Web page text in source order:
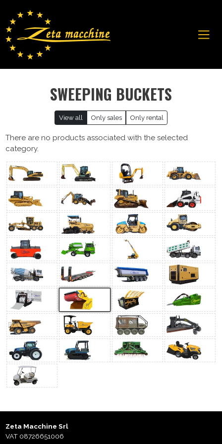
SWEEPING BUCKETS
View all Only sales Only rental
There are no products associated with the selected
category.
Zeta Macchine Srl
VAT 08726651006